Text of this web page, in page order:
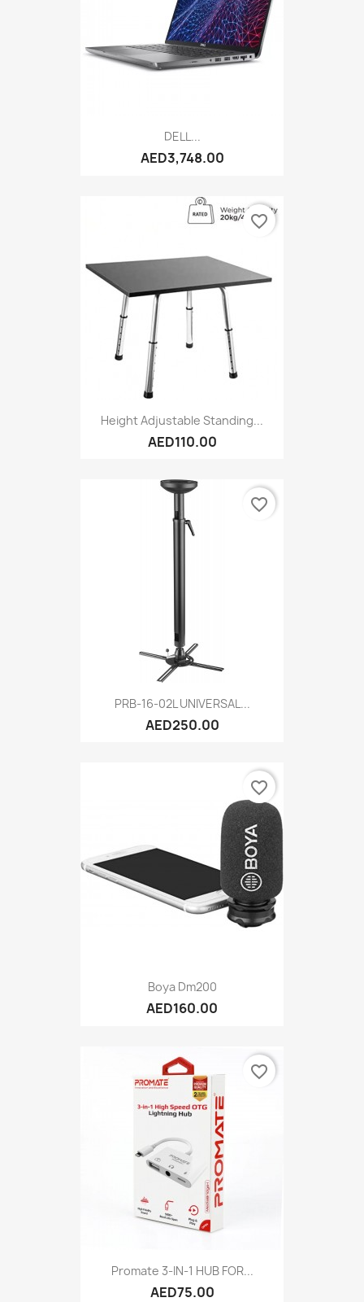
DELL...
AED3,748.00
Height Adjustable Standing...
AED110.00
favorite_border
PRB-16-02L UNIVERSAL...
AED250.00
favorite_border
Boya Dm200
AED160.00
favorite_border
Promate 3-IN-1 HUB FOR...
AED75.00
favorite_border